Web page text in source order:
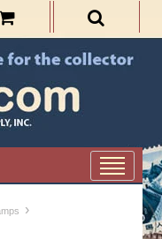
›